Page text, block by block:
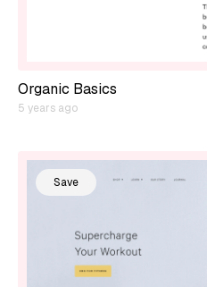
Organic Basics
5 years ago
Save